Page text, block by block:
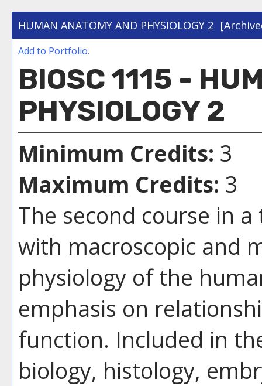
HUMAN ANATOMY AND PHYSIOLOGY 2
Add to Portfolio.
BIOSC 1115 -
PHYSIOLOGY 2
Minimum Credits: 3
Maximum Credits: 3
The second course in
with macroscopic and
physiology of the
emphasis on
function. Included in
biology, histology,